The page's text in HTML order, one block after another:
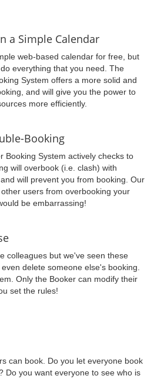
a Simple Calendar
web-based calendar for free, but
everything that you need. The
System offers a more solid and
and will give you the power to
more efficiently.
Booking
Booking System actively checks to
will overbook (i.e. clash) with
will prevent you from booking. Our
users from overbooking your
be embarrassing!
colleagues but we've seen these
delete someone else's booking.
Only the Booker can modify their
set the rules!
can book. Do you let everyone book
Do you want everyone to see who is